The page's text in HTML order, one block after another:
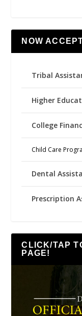
NOW
Tribal
Higher
College
Child Care
Dental
Prescription
CLICK/TAP
PAGE!